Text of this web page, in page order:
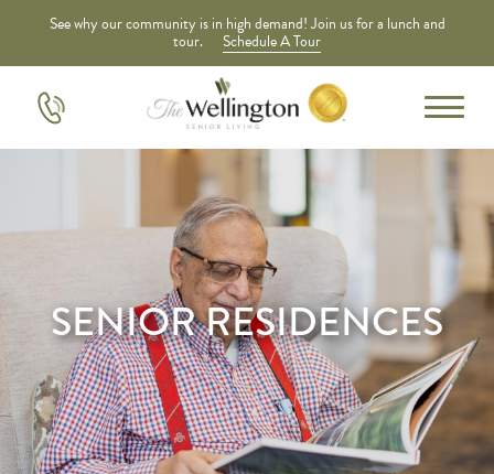
See why our community is in high demand! Join us for a lunch and
tour. Schedule A Tour
SENIOR RESIDENCES